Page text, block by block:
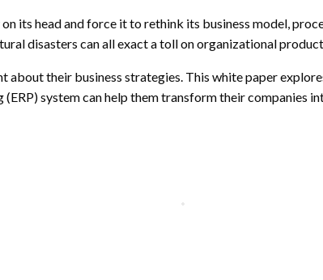
its head and force it to rethink its business model,
disasters can all exact a toll on organizational
about their business strategies. This white paper
system can help them transform their companies